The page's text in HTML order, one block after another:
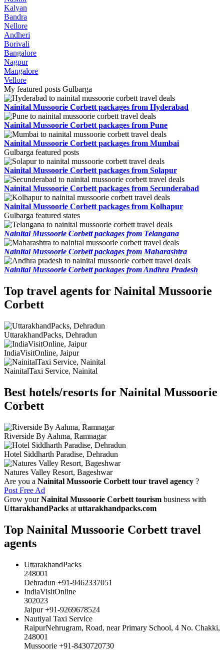
Kalyan
Bandra
Nellore
Andheri
Borivali
Bangalore
Nagpur
Mangalore
Vellore
My featured posts Gulbarga
Nainital Mussoorie Corbett packages from Hyderabad
Nainital Mussoorie Corbett packages from Pune
Nainital Mussoorie Corbett packages from Mumbai
Gulbarga featured posts
Nainital Mussoorie Corbett packages from Solapur
Nainital Mussoorie Corbett packages from Secunderabad
Nainital Mussoorie Corbett packages from Kolhapur
Gulbarga featured states
Nainital Mussoorie Corbett packages from Telangana
Nainital Mussoorie Corbett packages from Maharashtra
Nainital Mussoorie Corbett packages from Andhra Pradesh
Top travel agents for Nainital Mussoorie
Corbett
UttarakhandPacks, Dehradun
IndiaVisitOnline, Jaipur
NainitalTaxi Service, Nainital
Best hotels/resorts for Nainital Mussoorie
Corbett
Riverside By Aahma, Ramnagar
Hotel Siddharth Paradise, Dehradun
Natures Valley Resort, Bageshwar
Are you a Nainital Mussoorie Corbett tour travel agency ?
Post Free Ad
Grow yourNainital Mussoorie Corbett tourism business with
UttarakhandPacks at uttarakhandpacks.com
Top Nainital Mussoorie Corbett travel
agents
UttarakhandPacks
248001
Dehradun +91-9462337051
IndiaVisitOnline
302023
Jaipur +91-9269678524
Nautiyal Taxi Service
RaipurNehrugram, Road, near Primary School, 4 No. Chakki,
248001
Mussoorie +91-8430720730